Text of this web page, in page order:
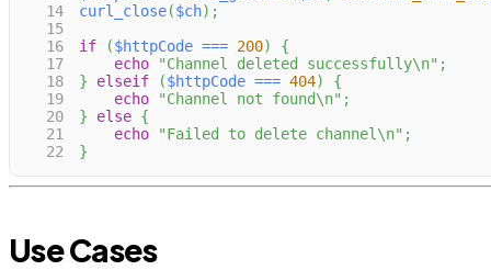
14
curl_close($ch) ;
15
16
if ($httpCode === 200)
{
17
echo "Channel deleted successfully\n" ;
18
} elseif ($httpCode === 404)
{
19
echo "Channel not found\n" ;
20
} else {
21
echo "Failed to delete channel\n" ;
22
}
Use Cases